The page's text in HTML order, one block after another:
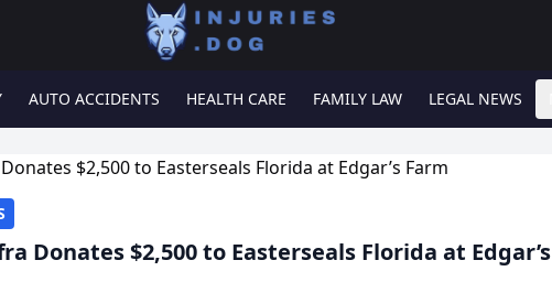
AUTO ACCIDENTS HEALTH CARE FAMILY LAW LEGAL NEWS
Donates $2,500 to Easterseals Florida at Edgar’s